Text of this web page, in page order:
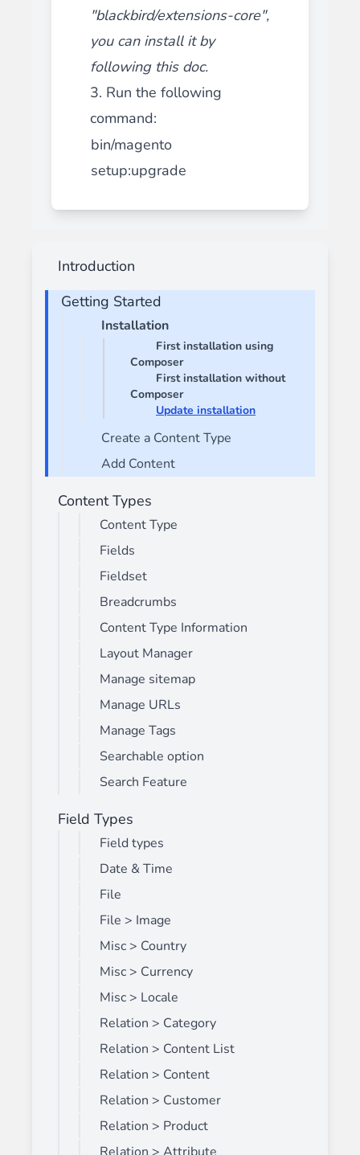
"blackbird/extensions-core",
you can install it by
following this doc.
3. Run the following
command:
bin/magento
setup:upgrade
Introduction
Getting Started
Installation
First installation using
Composer
First installation without
Composer
Update installation
Create a Content Type
Add Content
Content Types
Content Type
Fields
Fieldset
Breadcrumbs
Content Type Information
Layout Manager
Manage sitemap
Manage URLs
Manage Tags
Searchable option
Search Feature
Field Types
Field types
Date & Time
File
File > Image
Misc > Country
Misc > Currency
Misc > Locale
Relation > Category
Relation > Content List
Relation > Content
Relation > Customer
Relation > Product